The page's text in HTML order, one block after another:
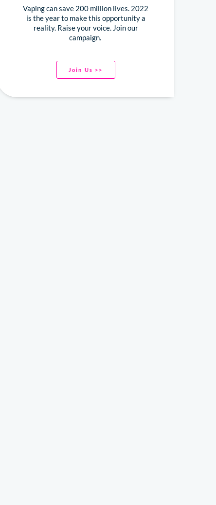
Vaping can save 200 million lives. 2022
is the year to make this opportunity a
reality. Raise your voice. Join our
campaign.
Join Us >>